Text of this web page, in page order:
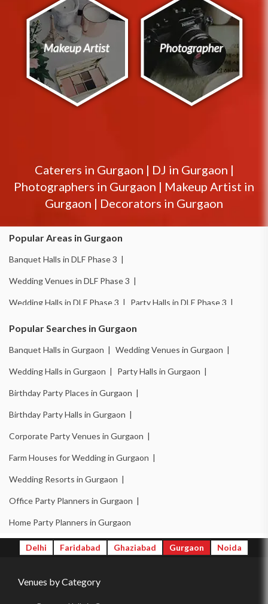
Caterers in Gurgaon | DJ in Gurgaon |
Photographers in Gurgaon | Makeup Artist in
Gurgaon | Decorators in Gurgaon
Popular Areas in Gurgaon
Banquet Halls in DLF Phase 3 |
Wedding Venues in DLF Phase 3 |
Wedding Halls in DLF Phase 3 | Party Halls in DLF Phase 3 |
Birthday Party Places in DLF Phase 3 |
Birthday Party Halls in DLF Phase 3 |
Banquet Halls in Sector 14 | Wedding Venues in Sector 14 |
Wedding Halls in Sector 14 | Party Halls in Sector 14 |
Birthday Party Places in Sector 14 |
Birthday Party Halls in Sector 14 | Banquet Halls in Sector 15 |
Wedding Venues in Sector 15 | Wedding Halls in Sector 15 |
Party Halls in Sector 15 | Birthday Party Places in Sector 15 |
Birthday Party Halls in Sector 15 |
Wedding Venues in Sector 49 |
Party Halls in Sector 49 | Birthday Party Places in Sector 49 |
Wedding Venues in Sector 48 |
Popular Searches in Gurgaon
Banquet Halls in Gurgaon | Wedding Venues in Gurgaon |
Wedding Halls in Gurgaon | Party Halls in Gurgaon |
Birthday Party Places in Gurgaon |
Birthday Party Halls in Gurgaon |
Corporate Party Venues in Gurgaon |
Farm Houses for Wedding in Gurgaon |
Wedding Resorts in Gurgaon |
Office Party Planners in Gurgaon |
Home Party Planners in Gurgaon
Delhi Faridabad Ghaziabad Gurgaon Noida
Venues by Category